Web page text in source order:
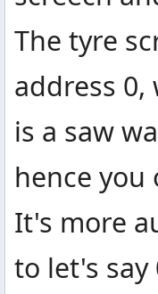
The tyre
address 0,
is a saw
hence you
It's more
to let's